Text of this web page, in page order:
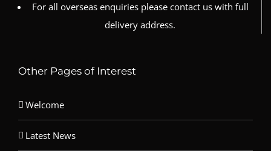
For all overseas enquiries please contact us with full
delivery address.
Other Pages of Interest
Welcome
Latest News